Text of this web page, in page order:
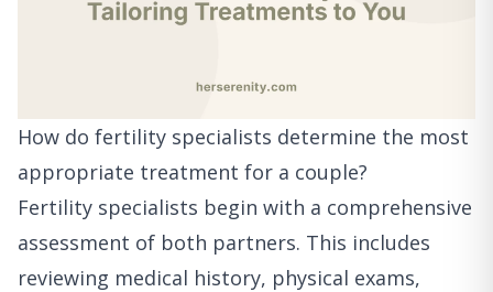
How do fertility specialists determine the most
appropriate treatment for a couple?
Fertility specialists begin with a comprehensive
assessment of both partners. This includes
reviewing medical history, physical exams,